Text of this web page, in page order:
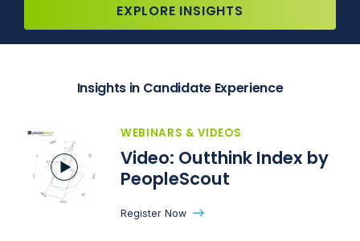
EXPLORE INSIGHTS
Insights in Candidate Experience
WEBINARS & VIDEOS
Video: Outthink Index by
PeopleScout
Register Now